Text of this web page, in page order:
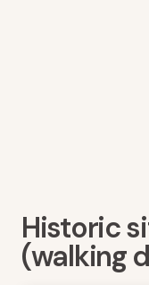
Historic
(walking